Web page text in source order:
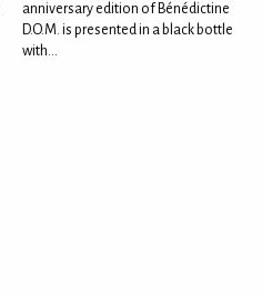
anniversary edition of Bénédictine
D.O.M. is presented in a black bottle
with...